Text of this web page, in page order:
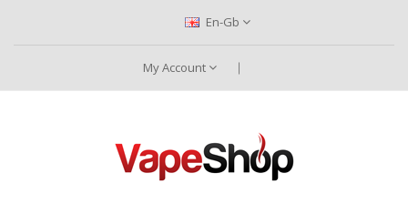
En-Gb
My Account